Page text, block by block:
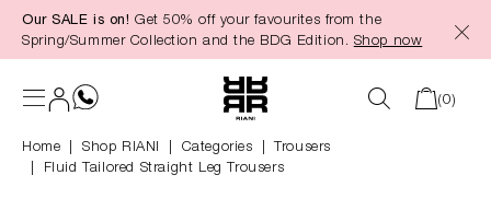
content
Our SALE is on! Get 50% off your favourites from the
Spring/Summer Collection and the BDG Edition. Shop now
(0)
Home Shop RIANI Categories
Trousers
Fluid Tailored Straight Leg Trousers